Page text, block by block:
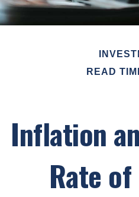
READ
Inflation
Rate